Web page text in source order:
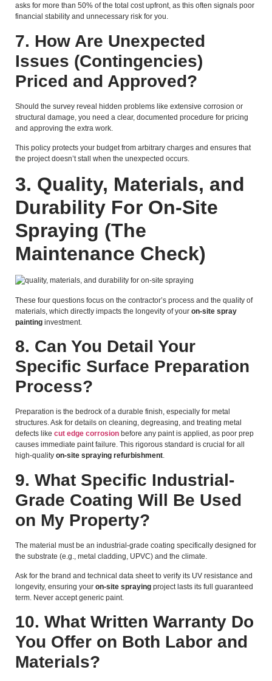
asks for more than 50% of the total cost upfront, as this often signals poor
financial stability and unnecessary risk for you.
7. How Are Unexpected
Issues (Contingencies)
Priced and Approved?
Should the survey reveal hidden problems like extensive corrosion or
structural damage, you need a clear, documented procedure for pricing
and approving the extra work.
This policy protects your budget from arbitrary charges and ensures that
the project doesn’t stall when the unexpected occurs.
3. Quality, Materials, and
Durability For On-Site
Spraying (The
Maintenance Check)
These four questions focus on the contractor’s process and the quality of
materials, which directly impacts the longevity of your on-site spray
painting investment.
8. Can You Detail Your
Specific Surface Preparation
Process?
Preparation is the bedrock of a durable finish, especially for metal
structures. Ask for details on cleaning, degreasing, and treating metal
defects like cut edge corrosion before any paint is applied, as poor prep
causes immediate paint failure. This rigorous standard is crucial for all
high-quality on-site spraying refurbishment.
9. What Specific Industrial-
Grade Coating Will Be Used
on My Property?
The material must be an industrial-grade coating specifically designed for
the substrate (e.g., metal cladding, UPVC) and the climate.
Ask for the brand and technical data sheet to verify its UV resistance and
longevity, ensuring your on-site spraying project lasts its full guaranteed
term. Never accept generic paint.
10. What Written Warranty Do
You Offer on Both Labor and
Materials?